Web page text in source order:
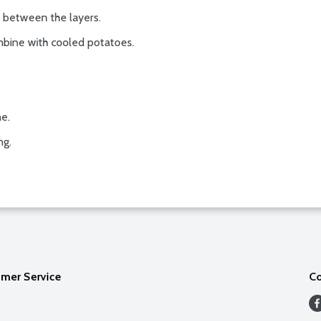
between the layers.
with cooled potatoes.
Service